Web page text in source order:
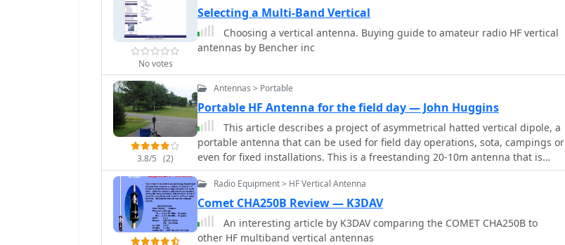
No votes
Selecting a Multi-Band Vertical
Choosing a vertical antenna. Buying guide to amateur radio HF vertical
antennas by Bencher inc
3.8/5 (2)
Antennas > Portable
Portable HF Antenna for the field day — John Huggins
This article describes a project of asymmetrical hatted vertical dipole, a
portable antenna that can be used for field day operations, sota, campings or
even for fixed installations. This is a freestanding 20-10m antenna that is
really easy to build, easy to tune and relatively easy to carry.
Radio Equipment > HF Vertical Antenna
Comet CHA250B Review — K3DAV
An interesting article by K3DAV comparing the COMET CHA250B to
other HF multiband vertical antennas